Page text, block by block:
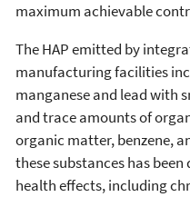
maximum achievable
The HAP emitted by
manufacturing facilities
manganese and lead with
and trace amounts of
organic matter, benzene,
these substances has
health effects, including